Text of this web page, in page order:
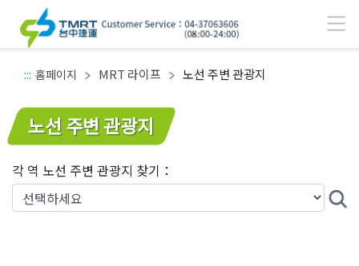
::: 주요 콘텐츠 영역
홈페이지 MRT 라이프 노선 주변 관광지
노선 주변 관광지
각 역 노선 주변 관광지 찾기：